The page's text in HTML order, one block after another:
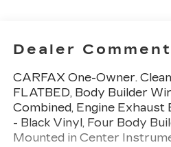
Dealer
CARFAX One-Owner.
FLATBED, Body Builder
Combined, Engine Exhaust
- Black Vinyl, Four Body
Mounted in Center